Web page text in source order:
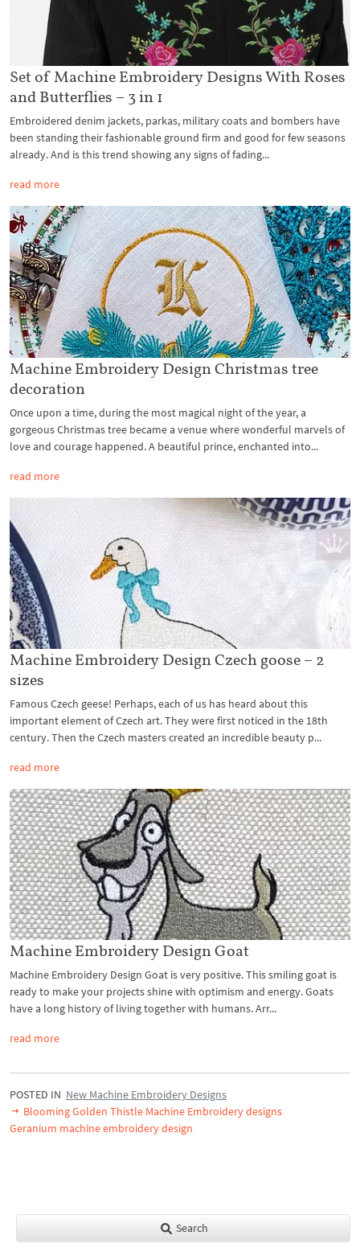
Set of Machine Embroidery Designs With Roses
and Butterflies – 3 in 1
Embroidered denim jackets, parkas, military coats and bombers have
been standing their fashionable ground firm and good for few seasons
already. And is this trend showing any signs of fading...
read more
Machine Embroidery Design Christmas tree
decoration
Once upon a time, during the most magical night of the year, a
gorgeous Christmas tree became a venue where wonderful marvels of
love and courage happened. A beautiful prince, enchanted into...
read more
Machine Embroidery Design Czech goose – 2
sizes
Famous Czech geese! Perhaps, each of us has heard about this
important element of Czech art. They were first noticed in the 18th
century. Then the Czech masters created an incredible beauty p...
read more
Machine Embroidery Design Goat
Machine Embroidery Design Goat is very positive. This smiling goat is
ready to make your projects shine with optimism and energy. Goats
have a long history of living together with humans. Arr...
read more
POSTED IN New Machine Embroidery Designs
Blooming Golden Thistle Machine Embroidery designs
Geranium machine embroidery design
Search